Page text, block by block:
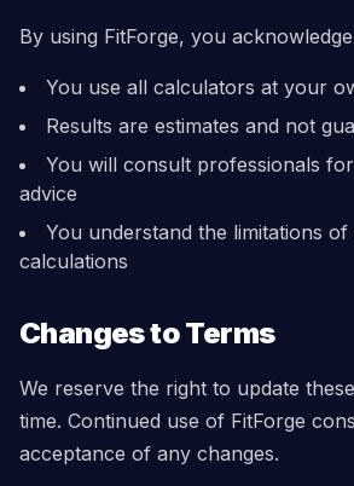
By using FitForge, you
You use all calculators at your
Results are estimates and not
You will consult professionals
advice
You understand the limitations of
calculations
Changes to Terms
We reserve the right to update
time. Continued use of FitForge
acceptance of any changes.